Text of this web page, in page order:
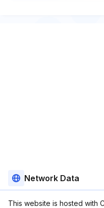
Network Data
This website is hosted with